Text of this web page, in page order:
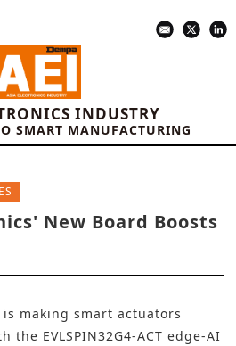
INDUSTRY
SMART MANUFACTURING
New Board Boosts
making smart actuators
the EVLSPIN32G4-ACT edge-AI